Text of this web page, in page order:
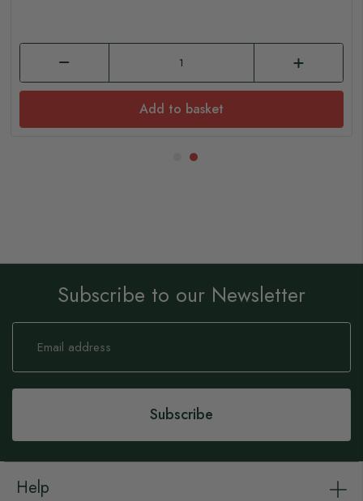
Add to basket
Subscribe to our Newsletter
Sign
Our
Subscribe
Help